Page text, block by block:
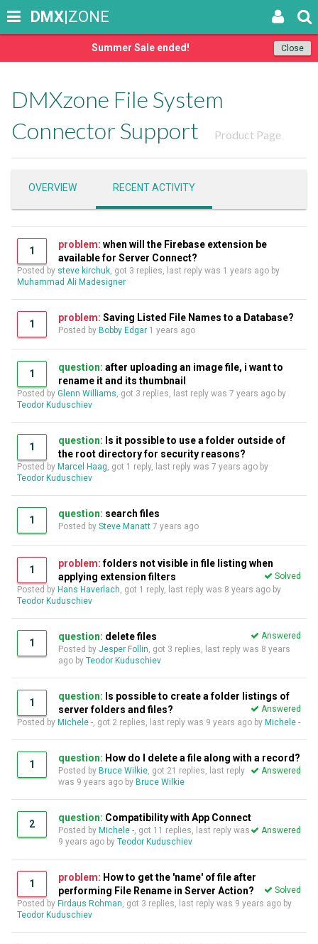
Close
Summer Sale ended!
DMX|ZONE
DMXzone File System
Connector Support
Product Page
OVERVIEW RECENT ACTIVITY
1
problem: when will the Firebase extension be
available for Server Connect?
Posted by steve kirchuk, got 3 replies, last reply was 1 years ago by
Muhammad Ali Madesigner
1
problem: Saving Listed File Names to a Database?
Posted by Bobby Edgar 1 years ago
1
question: after uploading an image file, i want to
rename it and its thumbnail
Posted by Glenn Williams, got 3 replies, last reply was 7 years ago by
Teodor Kuduschiev
1
question: Is it possible to use a folder outside of
the root directory for security reasons?
Posted by Marcel Haag, got 1 reply, last reply was 7 years ago by
Teodor Kuduschiev
1
question: search files
Posted by Steve Manatt 7 years ago
1
problem: folders not visible in file listing when
applying extension filters
Solved
Posted by Hans Haverlach, got 1 reply, last reply was 8 years ago by
Teodor Kuduschiev
1
question: delete files
Answered
Posted by Jesper Follin, got 3 replies, last reply was 8 years
ago by Teodor Kuduschiev
1
question: Is possible to create a folder listings of
server folders and files?
Answered
Posted by Michele -, got 2 replies, last reply was 9 years ago by Michele -
1
question: How do I delete a file along with a record?
Answered
Posted by Bruce Wilkie, got 21 replies, last reply
was 9 years ago by Bruce Wilkie
2
question: Compatibility with App Connect
Answered
Posted by Michele -, got 11 replies, last reply was
9 years ago by Teodor Kuduschiev
1
problem: How to get the 'name' of file after
performing File Rename in Server Action?
Solved
Posted by Firdaus Rohman, got 3 replies, last reply was 9 years ago by
Teodor Kuduschiev